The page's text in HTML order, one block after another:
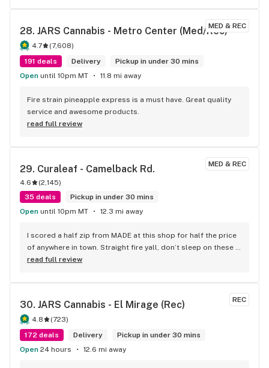
MED & REC
28. JARS Cannabis - Metro Center (Med/Rec)
4.7 (7,608)
191 deals
Delivery
Pickup in under 30 mins
Open until 10pm MT 11.8 mi away
Fire strain pineapple express is a must have. Great quality
service and awesome products.
read full review
MED & REC
29. Curaleaf - Camelback Rd.
4.6 (2,145)
35 deals
Pickup in under 30 mins
Open until 10pm MT 12.3 mi away
I scored a half zip from MADE at this shop for half the price
of anywhere in town. Straight fire yall, don’t sleep on these
haves, they are all nose.
read full review
REC
30. JARS Cannabis - El Mirage (Rec)
4.8 (723)
172 deals
Delivery
Pickup in under 30 mins
Open 24 hours 12.6 mi away